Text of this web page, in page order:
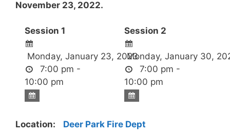
November 23, 2022.
Session 1
Monday, January 23, 2023
7:00 pm -
10:00 pm
Session 2
Monday, January 30,
7:00 pm -
10:00 pm
Location: Deer Park Fire Dept